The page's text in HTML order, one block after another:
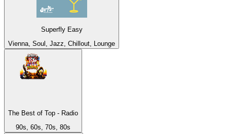
Superfly Easy
Vienna, Soul, Jazz, Chillout, Lounge
The Best of Top - Radio
90s, 60s, 70s, 80s